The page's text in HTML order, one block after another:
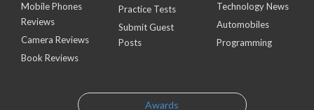
Mobile Phones
Reviews
Camera Reviews
Book Reviews
Practice Tests
Submit Guest
Posts
Technology News
Automobiles
Programming
Awards